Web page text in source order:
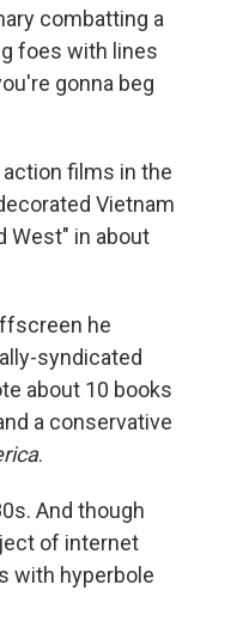
combatting a
foes with lines
gonna beg
films in the
Vietnam
West" in about
he
syndicated
about 10 books
a conservative
.
And though
of internet
with hyperbole